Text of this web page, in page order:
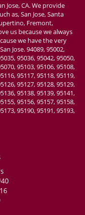
Jose, CA. We provide
as, San Jose, Santa
Fremont,
us because we always
we have the very
Jose. 94089, 95002,
95036, 95042, 95050,
95103, 95106, 95108,
95117, 95118, 95119,
95127, 95128, 95129,
95138, 95139, 95141,
95156, 95157, 95158,
95190, 95191, 95193,